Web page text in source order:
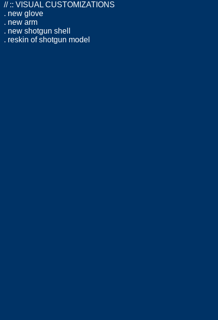
// :: VISUAL CUSTOMIZATIONS
. new glove
. new arm
. new shotgun shell
. reskin of shotgun model